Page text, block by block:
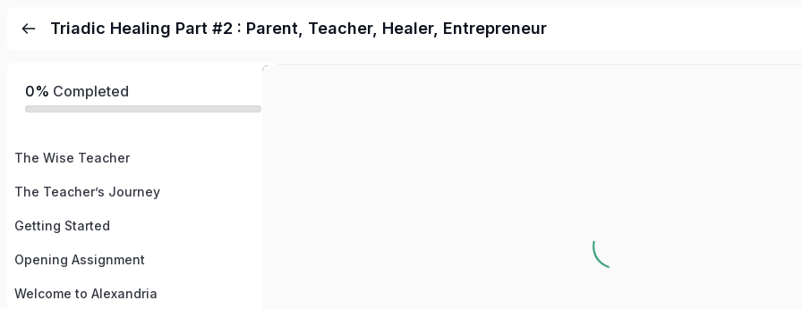
Triadic Healing Part #2 : Parent, Teacher, Healer, Entrepreneur
0% Completed
The Wise Teacher
The Teacher’s Journey
Getting Started
Opening Assignment
Welcome to Alexandria